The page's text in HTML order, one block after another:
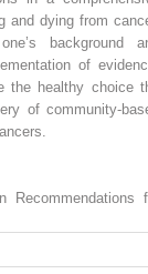
and dying from
background
of
the healthy choice
of community-
Recommendations